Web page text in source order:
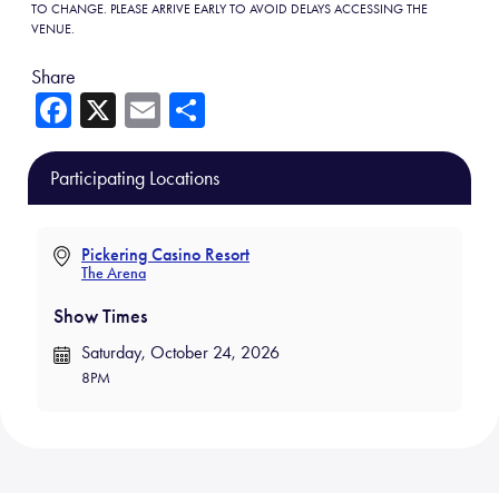
TO CHANGE. PLEASE ARRIVE EARLY TO AVOID DELAYS ACCESSING THE
VENUE.
Share
Fa
ce
b
o
ok
X
E
m
ail
ar
e
Participating Locations
Pickering Casino Resort
The Arena
Show Times
Saturday, October 24, 2026
8PM